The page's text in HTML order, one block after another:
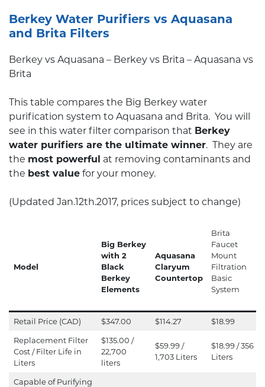
Berkey Water Purifiers vs Aquasana
and Brita Filters
Berkey vs Aquasana – Berkey vs Brita – Aquasana vs
Brita
This table compares the Big Berkey water
purification system to Aquasana and Brita. You will
see in this water filter comparison that Berkey
water purifiers are the ultimate winner. They are
the most powerful at removing contaminants and
the best value for your money.
(Updated Jan.12th.2017, prices subject to change)
Model
Big Berkey
with 2
Black
Berkey
Elements
Aquasana
Claryum
Countertop
Brita
Faucet
Mount
Filtration
Basic
System
Retail Price (CAD) $347.00 $114.27 $18.99
Replacement Filter
Cost / Filter Life in
Liters
$135.00 /
22,700
liters
$59.99 /
1,703 Liters
$18.99 / 356
Liters
Capable of Purifying